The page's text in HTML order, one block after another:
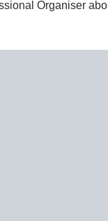
Organiser